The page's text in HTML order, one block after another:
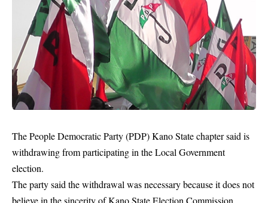
The People Democratic Party (PDP) Kano State chapter said is
withdrawing from participating in the Local Government
election.
The party said the withdrawal was necessary because it does not